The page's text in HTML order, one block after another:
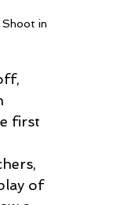
Shoot in
first
of